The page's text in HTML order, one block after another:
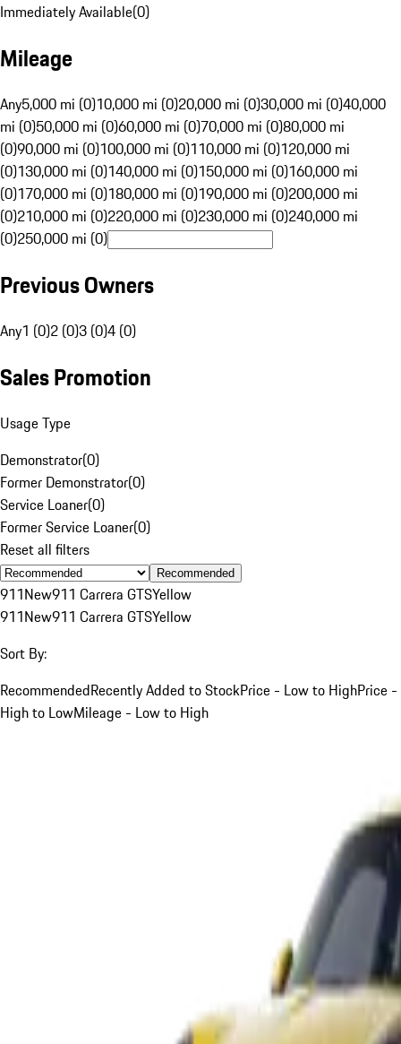
Immediately Available(0)
Mileage
Any5,000 mi (0)10,000 mi (0)20,000 mi (0)30,000 mi (0)40,000
mi (0)50,000 mi (0)60,000 mi (0)70,000 mi (0)80,000 mi
(0)90,000 mi (0)100,000 mi (0)110,000 mi (0)120,000 mi
(0)130,000 mi (0)140,000 mi (0)150,000 mi (0)160,000 mi
(0)170,000 mi (0)180,000 mi (0)190,000 mi (0)200,000 mi
(0)210,000 mi (0)220,000 mi (0)230,000 mi (0)240,000 mi
(0)250,000 mi (0)
Previous Owners
Any1 (0)2 (0)3 (0)4 (0)
Sales Promotion
Usage Type
Demonstrator(0)
Former Demonstrator(0)
Service Loaner(0)
Former Service Loaner(0)
Reset all filters
Recommended
911New911 Carrera GTSYellow
911New911 Carrera GTSYellow
Sort By:
RecommendedRecently Added to StockPrice - Low to HighPrice -
High to LowMileage - Low to High